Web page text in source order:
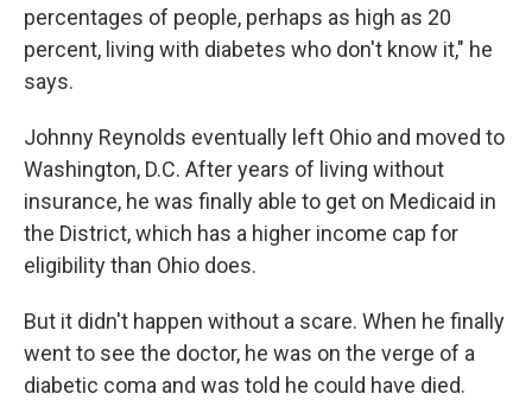
percentages of people, perhaps as high as 20
percent, living with diabetes who don't know it," he
says.
Johnny Reynolds eventually left Ohio and moved to
Washington, D.C. After years of living without
insurance, he was finally able to get on Medicaid in
the District, which has a higher income cap for
eligibility than Ohio does.
But it didn't happen without a scare. When he finally
went to see the doctor, he was on the verge of a
diabetic coma and was told he could have died.